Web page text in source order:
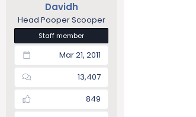
Davidh
Head Pooper Scooper
Staff member
Mar 21, 2011
13,407
849